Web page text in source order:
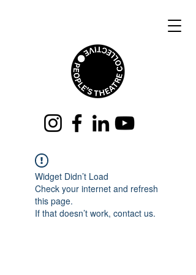
Widget Didn’t Load
Check your internet and refresh
this page.
If that doesn’t work, contact us.